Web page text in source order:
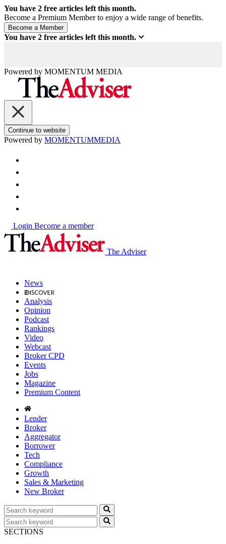
You have 2 free articles left this month.
Become a Premium Member to enjoy a wide range of benefits.
You have 2 free articles left this month.
Powered by MOMENTUM MEDIA
Continue to website
Powered by MOMENTUMMEDIA
Login Become a member
The Adviser
News
Analysis
Opinion
Podcast
Rankings
Video
Webcast
Broker CPD
Events
Jobs
Magazine
Premium Content
Lender
Broker
Aggregator
Borrower
Tech
Compliance
Growth
Sales & Marketing
New Broker
SECTIONS